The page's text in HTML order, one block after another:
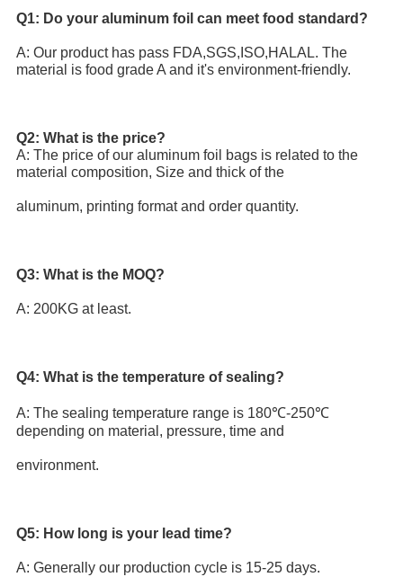
Q1: Do your aluminum foil can meet food standard?
A: Our product has pass FDA,SGS,ISO,HALAL. The
material is food grade A and it's environment-friendly.
Q2: What is the price?
A: The price of our aluminum foil bags is related to the
material composition, Size and thick of the
aluminum, printing format and order quantity.
Q3: What is the MOQ?
A: 200KG at least.
Q4: What is the temperature of sealing?
A: The sealing temperature range is 180℃-250℃
depending on material, pressure, time and
environment.
Q5: How long is your lead time?
A: Generally our production cycle is 15-25 days.